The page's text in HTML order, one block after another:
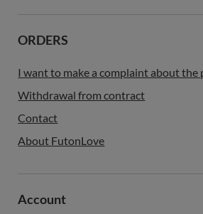
ORDERS
I want to make a complaint about the
Withdrawal from contract
Contact
About FutonLove
Account